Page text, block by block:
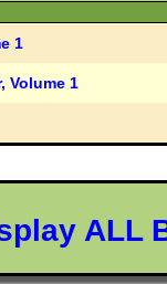
1
Volume 1
ALL